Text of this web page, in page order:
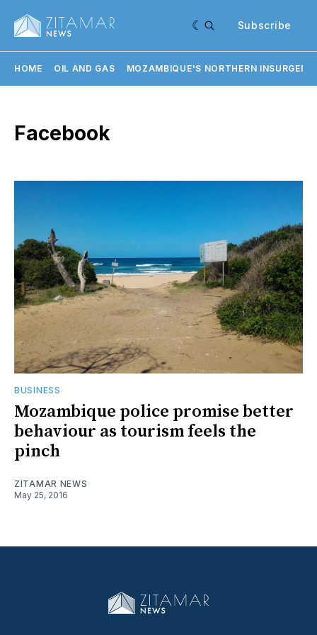
Subscribe
HOME OIL AND GAS MOZAMBIQUE'S NORTHERN
Facebook
BUSINESS
Mozambique police promise better
behaviour as tourism feels the
pinch
ZITAMAR NEWS
May 25, 2016